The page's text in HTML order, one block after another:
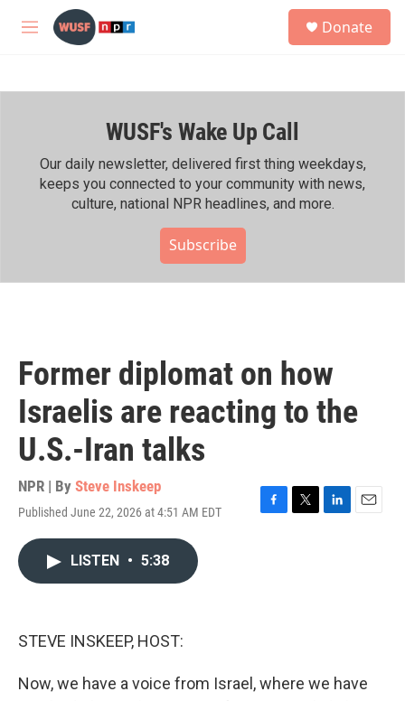
Skip to main content
M
h
Donate
WUSF's Wake Up Call
Our daily newsletter, delivered first thing weekdays,
keeps you connected to your community with news,
culture, national NPR headlines, and more.
Subscribe
Former diplomat on how
Israelis are reacting to the
U.S.-Iran talks
NPR | By Steve Inskeep
Published June 22, 2026 at 4:51 AM EDT
F
T
L
E
LISTEN • 5:38
STEVE INSKEEP, HOST:
Now, we have a voice from Israel, where we have